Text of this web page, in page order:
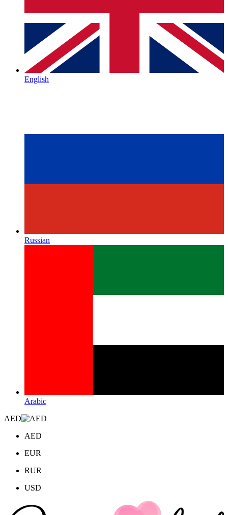
English
Russian
Arabic
AED
AED
EUR
RUR
USD